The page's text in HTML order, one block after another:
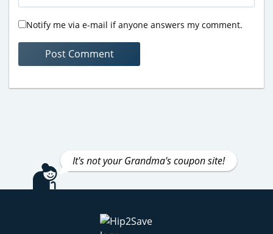
Notify me via e-mail if anyone answers my comment.
It's not your Grandma's coupon site!